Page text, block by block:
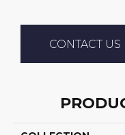
CONTACT US